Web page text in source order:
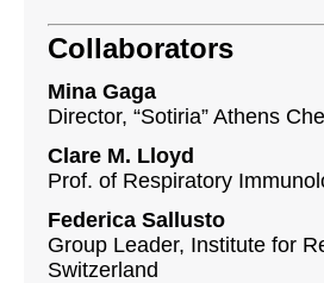
Collaborators
Mina Gaga
Director, “Sotiria” Athens
Clare M. Lloyd
Prof. of Respiratory
Federica Sallusto
Group Leader, Institute for
Switzerland